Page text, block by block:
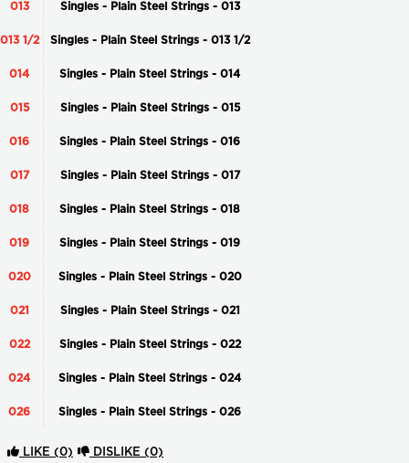
013 Singles - Plain Steel Strings - 013
013 1/2 Singles - Plain Steel Strings - 013 1/2
014 Singles - Plain Steel Strings - 014
015 Singles - Plain Steel Strings - 015
016 Singles - Plain Steel Strings - 016
017 Singles - Plain Steel Strings - 017
018 Singles - Plain Steel Strings - 018
019 Singles - Plain Steel Strings - 019
020 Singles - Plain Steel Strings - 020
021 Singles - Plain Steel Strings - 021
022 Singles - Plain Steel Strings - 022
024 Singles - Plain Steel Strings - 024
026 Singles - Plain Steel Strings - 026
LIKE (0) DISLIKE (0)